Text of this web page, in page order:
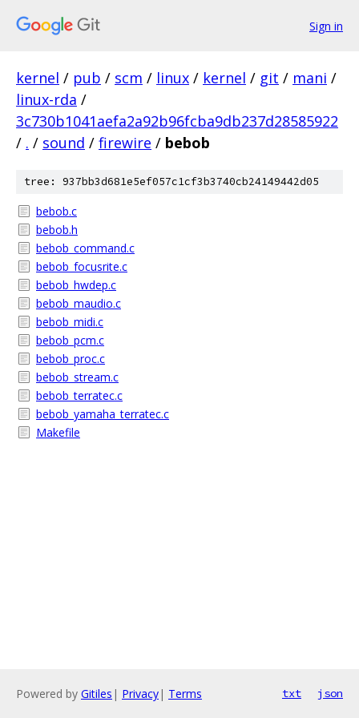
Sign in
kernel / pub / scm / linux / kernel / git / mani /
linux-rda /
3c730b1041aefa2a92b96fcba9db237d28585922
/ . / sound / firewire / bebob
tree: 937bb3d681e5ef057c1cf3b3740cb24149442d05
bebob.c
bebob.h
bebob_command.c
bebob_focusrite.c
bebob_hwdep.c
bebob_maudio.c
bebob_midi.c
bebob_pcm.c
bebob_proc.c
bebob_stream.c
bebob_terratec.c
bebob_yamaha_terratec.c
Makefile
Powered by Gitiles | Privacy| Terms txt json